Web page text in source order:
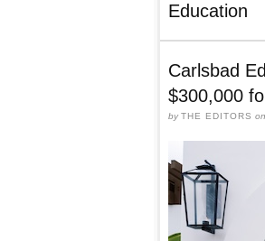
Education
Carlsbad
$300,000
byTHE EDITORS on